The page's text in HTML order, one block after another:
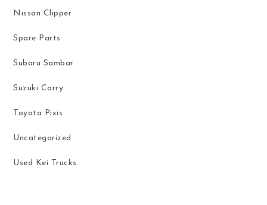
Nissan Clipper
Spare Parts
Subaru Sambar
Suzuki Carry
Toyota Pixis
Uncategorized
Used Kei Trucks